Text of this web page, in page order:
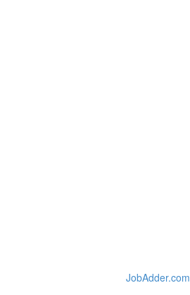
JobAdder.com